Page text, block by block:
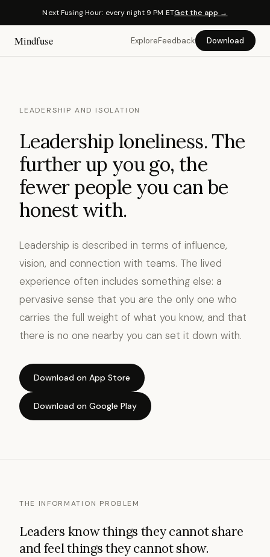
Next Fusing Hour: every night 9 PM ETGet the app →
Mindfuse ExploreFeedback Download
LEADERSHIP AND ISOLATION
Leadership loneliness. The
further up you go, the
fewer people you can be
honest with.
Leadership is described in terms of influence,
vision, and connection with teams. The lived
experience often includes something else: a
pervasive sense that you are the only one who
carries the full weight of what you know, and that
there is no one nearby you can set it down with.
Download on App Store
Download on Google Play
THE INFORMATION PROBLEM
Leaders know things they cannot share
and feel things they cannot show.